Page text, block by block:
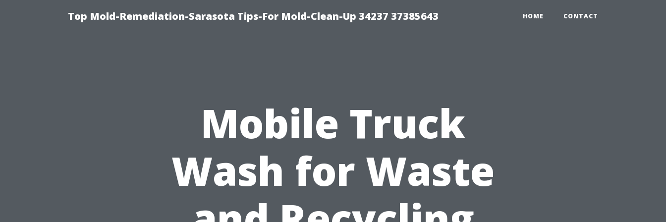
Top Mold-Remediation-Sarasota Tips-For Mold-Clean-Up 34237 37385643 HOME CONTACT
Mobile Truck
Wash for Waste